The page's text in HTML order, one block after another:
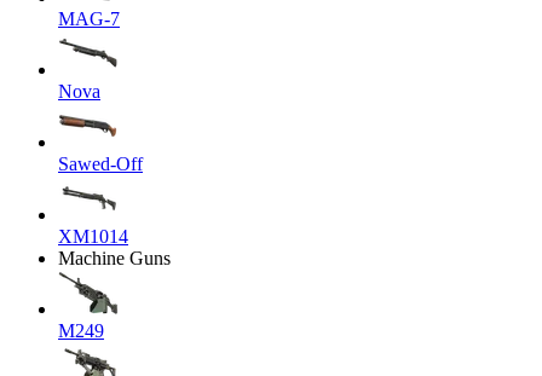
MAG-7
Nova
Sawed-Off
XM1014
Machine Guns
M249